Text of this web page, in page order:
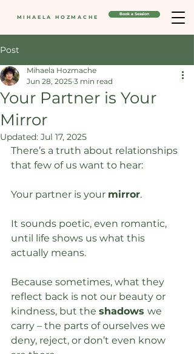
MIHAELA HOZMACHE Book a Session
Post
Your Partner is Your
Mirror
Mihaela Hozmache
Jun 28, 2025 3 min read
Updated: Jul 17, 2025
There’s a truth about relationships
that few of us want to hear:
Your partner is your mirror.
It sounds poetic, even romantic,
until life shows us what this
actually means.
Because sometimes, what they
reflect back is not our beauty or
kindness, but the shadows we
carry – the parts of ourselves we
deny, reject, or don’t even know